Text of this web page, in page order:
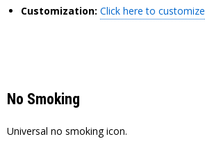
Customization: Click here to customize
No Smoking
Universal no smoking icon.